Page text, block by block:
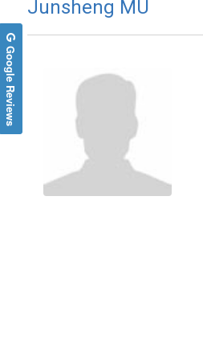
Junsheng MU
Google Reviews